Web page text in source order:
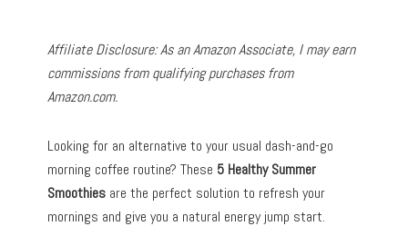
Affiliate Disclosure: As an Amazon Associate, I may earn
commissions from qualifying purchases from
Amazon.com.
Looking for an alternative to your usual dash-and-go
morning coffee routine? These 5 Healthy Summer
Smoothies are the perfect solution to refresh your
mornings and give you a natural energy jump start.